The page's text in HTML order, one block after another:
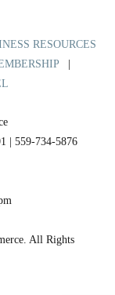
RESOURCES
|
| 559-734-5876
All Rights